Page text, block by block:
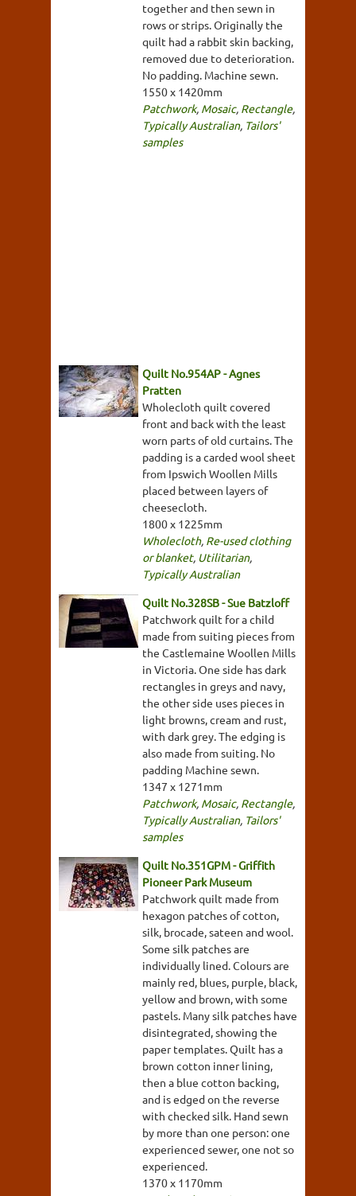
together and then sewn in
rows or strips. Originally the
quilt had a rabbit skin backing,
removed due to deterioration.
No padding. Machine sewn.
1550 x 1420mm
Patchwork, Mosaic, Rectangle,
Typically Australian, Tailors'
samples
Quilt No.954AP - Agnes
Pratten
Wholecloth quilt covered
front and back with the least
worn parts of old curtains. The
padding is a carded wool sheet
from Ipswich Woollen Mills
placed between layers of
cheesecloth.
1800 x 1225mm
Wholecloth, Re-used clothing
or blanket, Utilitarian,
Typically Australian
Quilt No.328SB - Sue Batzloff
Patchwork quilt for a child
made from suiting pieces from
the Castlemaine Woollen Mills
in Victoria. One side has dark
rectangles in greys and navy,
the other side uses pieces in
light browns, cream and rust,
with dark grey. The edging is
also made from suiting. No
padding Machine sewn.
1347 x 1271mm
Patchwork, Mosaic, Rectangle,
Typically Australian, Tailors'
samples
Quilt No.351GPM - Griffith
Pioneer Park Museum
Patchwork quilt made from
hexagon patches of cotton,
silk, brocade, sateen and wool.
Some silk patches are
individually lined. Colours are
mainly red, blues, purple, black,
yellow and brown, with some
pastels. Many silk patches have
disintegrated, showing the
paper templates. Quilt has a
brown cotton inner lining,
then a blue cotton backing,
and is edged on the reverse
with checked silk. Hand sewn
by more than one person: one
experienced sewer, one not so
experienced.
1370 x 1170mm